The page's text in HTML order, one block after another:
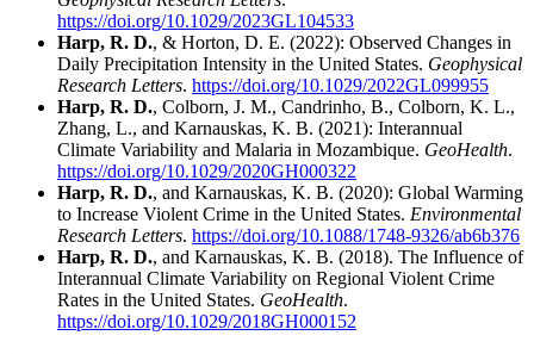
https://doi.org/10.1029/2023GL104533
Harp, R. D., & Horton, D. E. (2022): Observed Changes in
Daily Precipitation Intensity in the United States. Geophysical
Research Letters. https://doi.org/10.1029/2022GL099955
Harp, R. D., Colborn, J. M., Candrinho, B., Colborn, K. L.,
Zhang, L., and Karnauskas, K. B. (2021): Interannual
Climate Variability and Malaria in Mozambique. GeoHealth.
https://doi.org/10.1029/2020GH000322
Harp, R. D., and Karnauskas, K. B. (2020): Global Warming
to Increase Violent Crime in the United States. Environmental
Research Letters. https://doi.org/10.1088/1748-9326/ab6b376
Harp, R. D., and Karnauskas, K. B. (2018). The Influence of
Interannual Climate Variability on Regional Violent Crime
Rates in the United States. GeoHealth.
https://doi.org/10.1029/2018GH000152